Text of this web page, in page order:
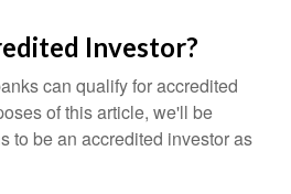
Investor?
can qualify for accredited
of this article, we'll be
to be an accredited investor as